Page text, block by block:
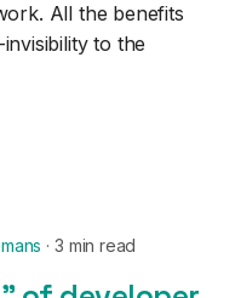
All the benefits
to the
3 min read